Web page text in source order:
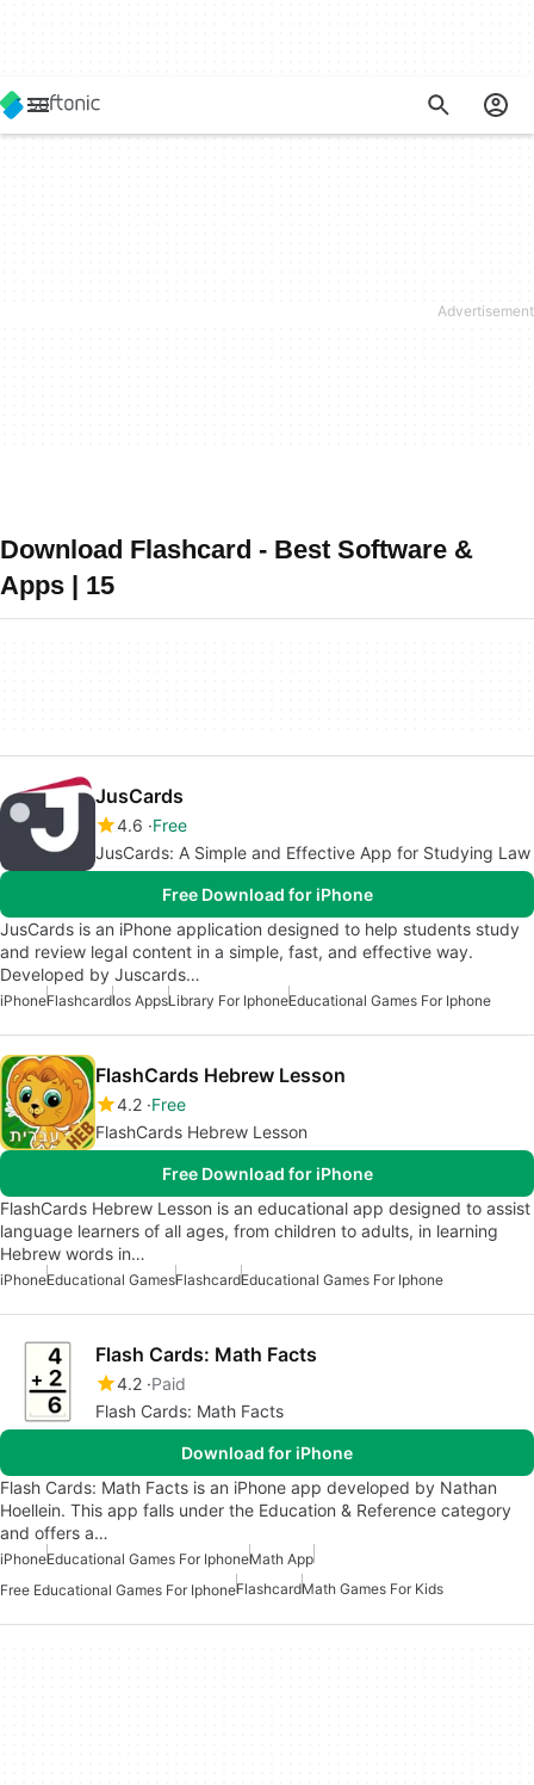
Download Flashcard - Best Software &
Apps | 15
JusCards
4.6 Free
JusCards: A Simple and Effective App for Studying Law
Free Download for iPhone
JusCards is an iPhone application designed to help students study
and review legal content in a simple, fast, and effective way.
Developed by Juscards…
iPhoneFlashcardIos AppsLibrary For IphoneEducational Games For Iphone
FlashCards Hebrew Lesson
4.2 Free
FlashCards Hebrew Lesson
Free Download for iPhone
FlashCards Hebrew Lesson is an educational app designed to assist
language learners of all ages, from children to adults, in learning
Hebrew words in…
iPhoneEducational GamesFlashcardEducational Games For Iphone
Flash Cards: Math Facts
4.2 Paid
Flash Cards: Math Facts
Download for iPhone
Flash Cards: Math Facts is an iPhone app developed by Nathan
Hoellein. This app falls under the Education & Reference category
and offers a…
iPhoneEducational Games For IphoneMath App
Free Educational Games For IphoneFlashcardMath Games For Kids